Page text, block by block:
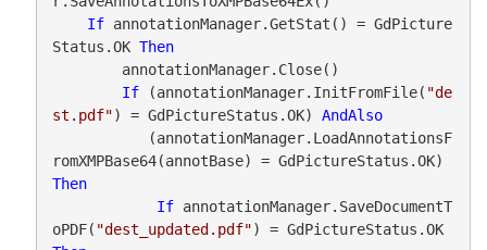
If annotationManager.GetStat() = GdPicture
Status.OK Then
If (annotationManager.InitFromFile( "de
st.pdf") = GdPictureStatus.OK) AndAlso
Then
If annotationManager.SaveDocumentT
oPDF( "dest_updated.pdf"
) = GdPictureStatus.OK